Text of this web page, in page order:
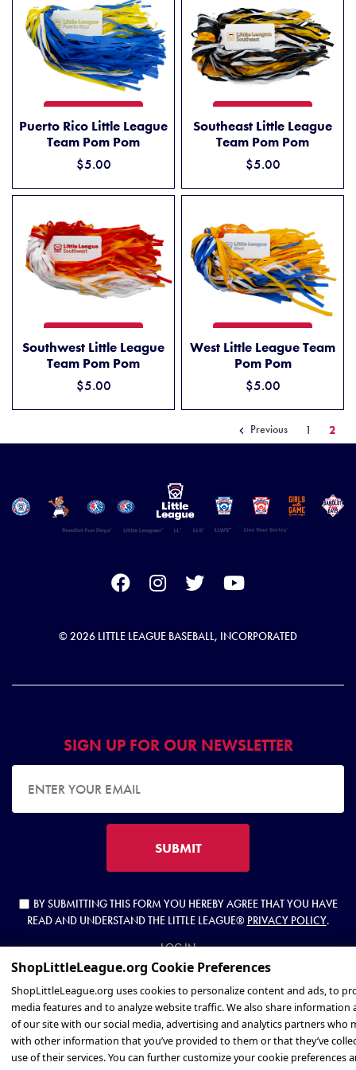
Puerto Rico Little League
Team Pom Pom
$5.00
Southeast Little League
Team Pom Pom
$5.00
Southwest Little League
Team Pom Pom
$5.00
West Little League Team
Pom Pom
$5.00
Previous 1 2
© 2026 LITTLE LEAGUE BASEBALL, INCORPORATED
SIGN UP FOR OUR NEWSLETTER
SUBMIT
BY SUBMITTING THIS FORM YOU HEREBY AGREE THAT YOU HAVE
READ AND UNDERSTAND THE LITTLE LEAGUE® PRIVACY POLICY.
LOG IN